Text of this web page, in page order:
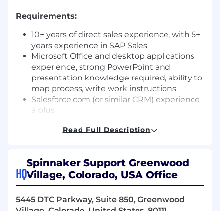
Requirements:
10+ years of direct sales experience, with 5+
years experience in SAP Sales
Microsoft Office and desktop applications
experience, strong PowerPoint and
presentation knowledge required, ability to
map process, write work instructions
Salesforce.com (or similar CRM) experience
a plus
Proven hunting and net new sales skills
Ability to instil confidence in clients and be
persuasive
Experience working cross-functionally with
product and service subject matter expert
Must be self-motivated, a strong team
Read Full Description
HQ
Spinnaker Support Greenwood
Village, Colorado, USA Office
5445 DTC Parkway, Suite 850, Greenwood